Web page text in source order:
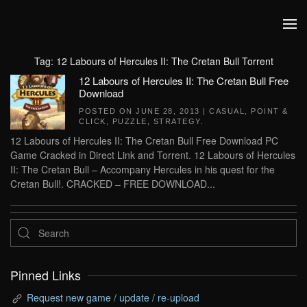
Tag: 12 Labours of Hercules II: The Cretan Bull Torrent
12 Labours of Hercules II: The Cretan Bull Free
Download
POSTED ON JUNE 28, 2013 | CASUAL
POINT &
CLICK
PUZZLE STRATEGY
12 Labours of Hercules II: The Cretan Bull Free Download PC
Game Cracked in Direct Link and Torrent. 12 Labours of Hercules
II: The Cretan Bull – Accompany Hercules in his quest for the
Cretan Bull!. CRACKED – FREE DOWNLOAD...
Pinned Links
Request new game / update / re-upload